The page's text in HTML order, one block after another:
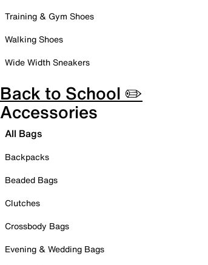
Training & Gym Shoes
Walking Shoes
Wide Width Sneakers
Back to School ✏️
Accessories
All Bags
Backpacks
Beaded Bags
Clutches
Crossbody Bags
Evening & Wedding Bags